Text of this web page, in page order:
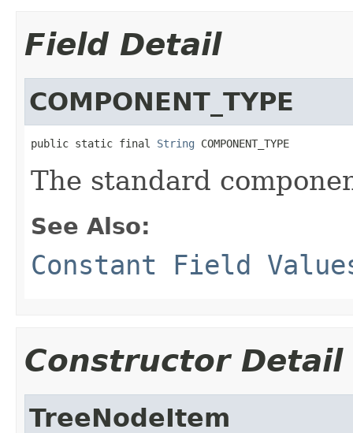
Field Detail
COMPONENT_TYPE
public static final String COMPONENT_TYPE
The standard
See Also:
Constant Field
Constructor Detail
TreeNodeItem